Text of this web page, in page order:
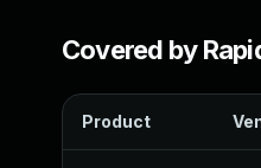
Covered by
Product